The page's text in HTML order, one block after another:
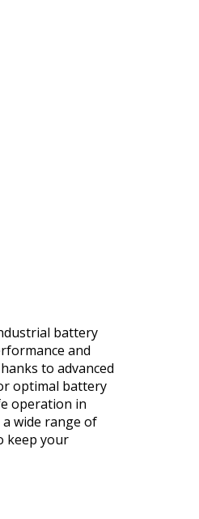
battery
and
to advanced
optimal battery
operation in
wide range of
keep your